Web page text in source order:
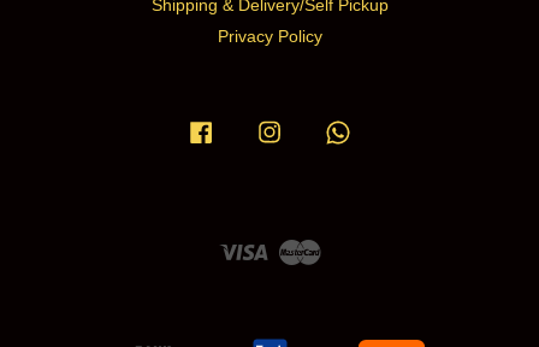
Shipping & Delivery/Self Pickup
Privacy Policy
Facebook Instagram
Visa Master